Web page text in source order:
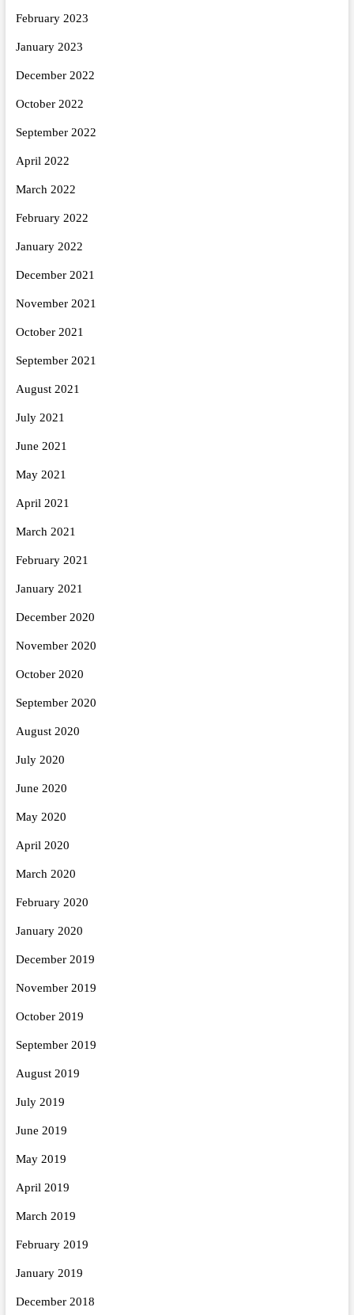
February 2023
January 2023
December 2022
October 2022
September 2022
April 2022
March 2022
February 2022
January 2022
December 2021
November 2021
October 2021
September 2021
August 2021
July 2021
June 2021
May 2021
April 2021
March 2021
February 2021
January 2021
December 2020
November 2020
October 2020
September 2020
August 2020
July 2020
June 2020
May 2020
April 2020
March 2020
February 2020
January 2020
December 2019
November 2019
October 2019
September 2019
August 2019
July 2019
June 2019
May 2019
April 2019
March 2019
February 2019
January 2019
December 2018